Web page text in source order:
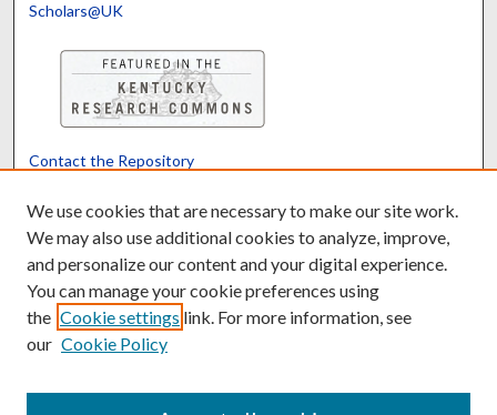
Scholars@UK
Contact the Repository
Powered by Translate
We use cookies that are necessary to make our site work.
We may also use additional cookies to analyze, improve,
and personalize our content and your digital experience.
You can manage your cookie preferences using
the Cookie settings link. For more information, see
our Cookie Policy